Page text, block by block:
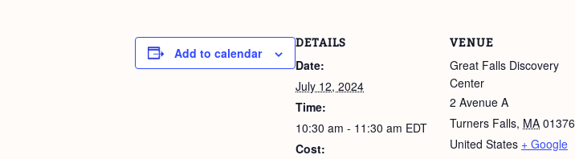
Add to calendar
DETAILS
Date:
July 12, 2024
Time:
10:30 am - 11:30 am EDT
Cost:
VENUE
Great Falls Discovery
Center
2 Avenue A
Turners Falls, MA 01376
United States + Google